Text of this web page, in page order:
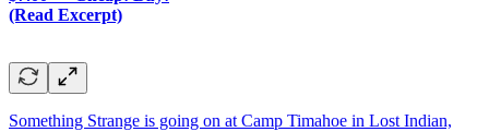
(Read Excerpt)
Something Strange is going on at Camp Timahoe in Lost Indian,